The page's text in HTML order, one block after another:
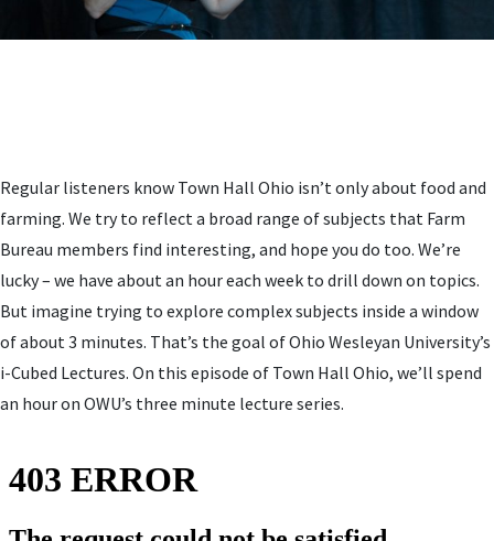
Regular listeners know Town Hall Ohio isn’t only about food and
farming. We try to reflect a broad range of subjects that Farm
Bureau members find interesting, and hope you do too. We’re
lucky – we have about an hour each week to drill down on topics.
But imagine trying to explore complex subjects inside a window
of about 3 minutes. That’s the goal of Ohio Wesleyan University’s
i-Cubed Lectures. On this episode of Town Hall Ohio, we’ll spend
an hour on OWU’s three minute lecture series.